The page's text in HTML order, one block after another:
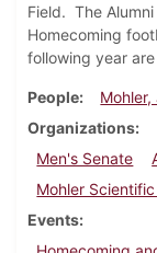
Field. The
Homecoming
following year
People
Organizations
Men's Senate
Mohler
Events